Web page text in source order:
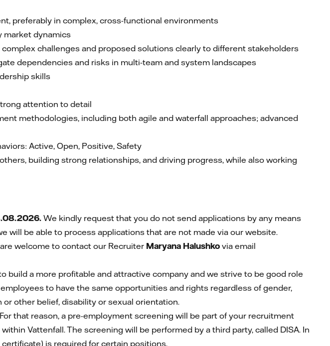
preferably in complex, cross-functional environments
market dynamics
challenges and proposed solutions clearly to different stakeholders
dependencies and risks in multi-team and system landscapes
skills
attention to detail
methodologies, including both agile and waterfall approaches; advanced
Active, Open, Positive, Safety
building strong relationships, and driving progress, while also working
We kindly request that you do not send applications by any means
will be able to process applications that are not made via our website.
welcome to contact our Recruiter Maryana Halushkovia email
build a more profitable and attractive company and we strive to be good role
to have the same opportunities and rights regardless of gender,
other belief, disability or sexual orientation.
that reason, a pre-employment screening will be part of your recruitment
Vattenfall. The screening will be performed by a third party, called DISA. In
is required for certain positions.